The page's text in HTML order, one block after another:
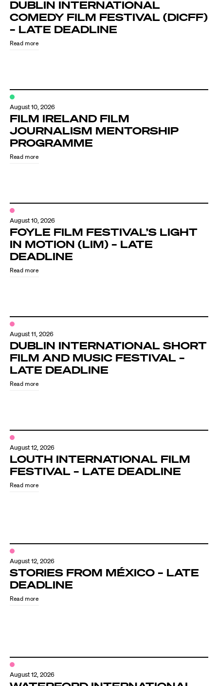
Directors
Directors Calendar
News + Events
Know Your Rights
About Us
DUBLIN INTERNATIONAL
COMEDY FILM FESTIVAL (DICFF)
– LATE DEADLINE
Read more
August 10, 2026
FILM IRELAND FILM
JOURNALISM MENTORSHIP
PROGRAMME
Read more
August 10, 2026
FOYLE FILM FESTIVAL’S LIGHT
IN MOTION (LIM) – LATE
DEADLINE
Read more
August 11, 2026
DUBLIN INTERNATIONAL SHORT
FILM AND MUSIC FESTIVAL –
LATE DEADLINE
Read more
August 12, 2026
LOUTH INTERNATIONAL FILM
FESTIVAL – LATE DEADLINE
Read more
August 12, 2026
STORIES FROM MÉXICO – LATE
DEADLINE
Read more
August 12, 2026